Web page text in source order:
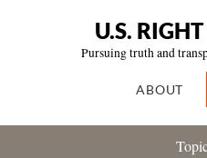
U.S.
Pursuing truth and
ABOUT